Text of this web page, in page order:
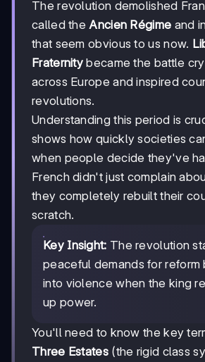
The revolution demolished
called the Ancien Régime and
that seem obvious to us now.
Fraternity became the battle
across Europe and inspired
revolutions.
Understanding this period is
shows how quickly societies
when people decide they've
French didn't just complain
they completely rebuilt their
scratch.
Key Insight: The revolution
peaceful demands for reform
into violence when the king
up power.
You'll need to know the key
Three Estates(the rigid class